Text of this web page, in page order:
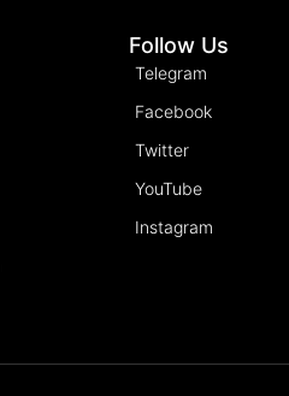
Follow Us
Telegram
Facebook
Twitter
YouTube
Instagram